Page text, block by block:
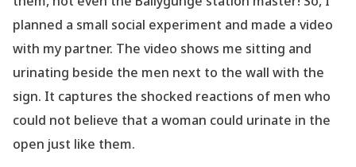
planned a small social experiment and made a video
with my partner. The video shows me sitting and
urinating beside the men next to the wall with the
sign. It captures the shocked reactions of men who
could not believe that a woman could urinate in the
open just like them.